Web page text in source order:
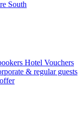
South
Hotel Vouchers
& regular guests